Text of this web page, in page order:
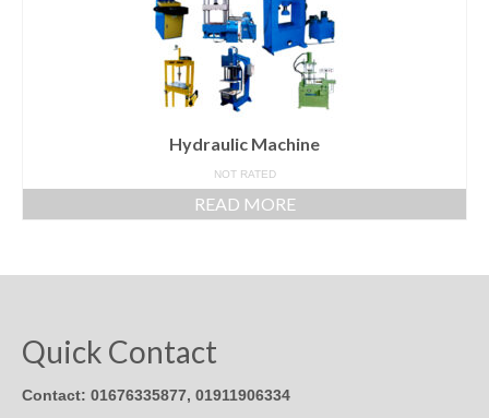
Other Machine
Hydraulic Machine
Hydraulic Machine
NOT RATED
READ MORE
Quick Contact
Contact: 01676335877, 01911906334